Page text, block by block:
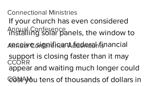
Connectional Ministries
Annual Conference
Annual Conference Addendums
CCORR
CONAM
If your church has even considered
installing solar panels, the window to
receive significant federal financial
support is closing faster than it may
appear and waiting much longer could
cost you tens of thousands of dollars in